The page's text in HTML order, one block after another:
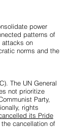
power
patterns of
attacks on
norms and the
The UN General
not prioritize
Party,
rights
its Pride
cancellation of